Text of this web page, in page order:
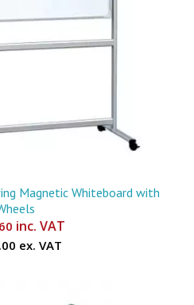
Magnetic Whiteboard with
inc. VAT
ex. VAT